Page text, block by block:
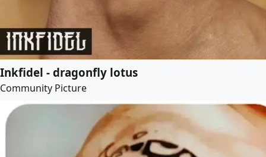
Inkfidel - dragonfly lotus
Community Picture